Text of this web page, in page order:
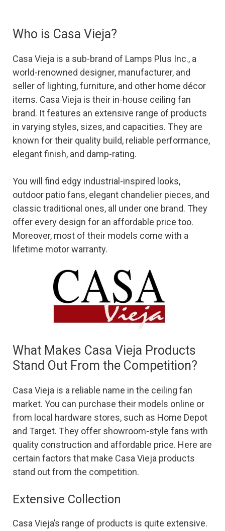
Who is Casa Vieja?
Casa Vieja is a sub-brand of Lamps Plus Inc., a
world-renowned designer, manufacturer, and
seller of lighting, furniture, and other home décor
items. Casa Vieja is their in-house ceiling fan
brand. It features an extensive range of products
in varying styles, sizes, and capacities. They are
known for their quality build, reliable performance,
elegant finish, and damp-rating.
You will find edgy industrial-inspired looks,
outdoor patio fans, elegant chandelier pieces, and
classic traditional ones, all under one brand. They
offer every design for an affordable price too.
Moreover, most of their models come with a
lifetime motor warranty.
What Makes Casa Vieja Products
Stand Out From the Competition?
Casa Vieja is a reliable name in the ceiling fan
market. You can purchase their models online or
from local hardware stores, such as Home Depot
and Target. They offer showroom-style fans with
quality construction and affordable price. Here are
certain factors that make Casa Vieja products
stand out from the competition.
Extensive Collection
Casa Vieja’s range of products is quite extensive.